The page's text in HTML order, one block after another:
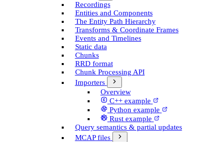
Recordings
Entities and Components
The Entity Path Hierarchy
Transforms & Coordinate Frames
Events and Timelines
Static data
Chunks
RRD format
Chunk Processing API
Importers
Overview
C++ example
Python example
Rust example
Query semantics & partial updates
MCAP files